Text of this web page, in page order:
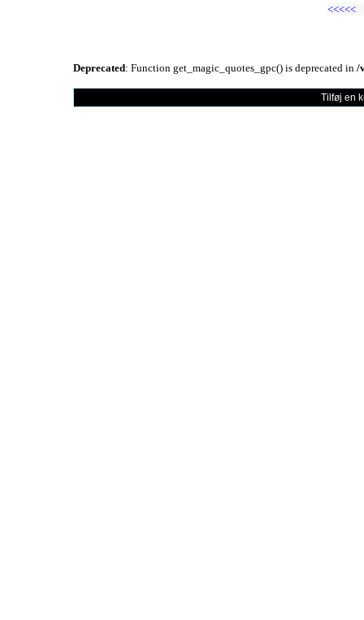
<<<<<
Deprecated: Function get_magic_quotes_gpc() is deprecated in /
Tilføj en